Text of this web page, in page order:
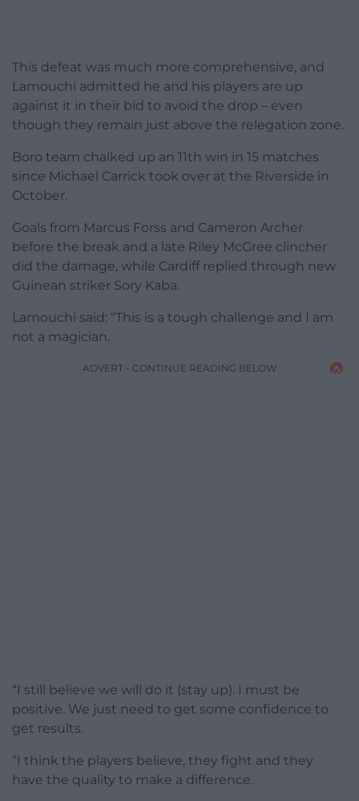
This defeat was much more comprehensive, and
Lamouchi admitted he and his players are up
against it in their bid to avoid the drop – even
though they remain just above the relegation zone.
Boro team chalked up an 11th win in 15 matches
since Michael Carrick took over at the Riverside in
October.
Goals from Marcus Forss and Cameron Archer
before the break and a late Riley McGree clincher
did the damage, while Cardiff replied through new
Guinean striker Sory Kaba.
Lamouchi said: “This is a tough challenge and I am
not a magician.
ADVERT - CONTINUE READING BELOW
“I still believe we will do it (stay up). I must be
positive. We just need to get some confidence to
get results.
“I think the players believe, they fight and they
have the quality to make a difference.